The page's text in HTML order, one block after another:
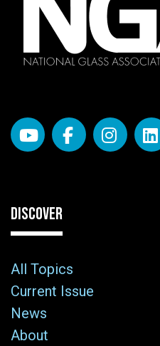
DISCOVER
All Topics
Current Issue
News
About